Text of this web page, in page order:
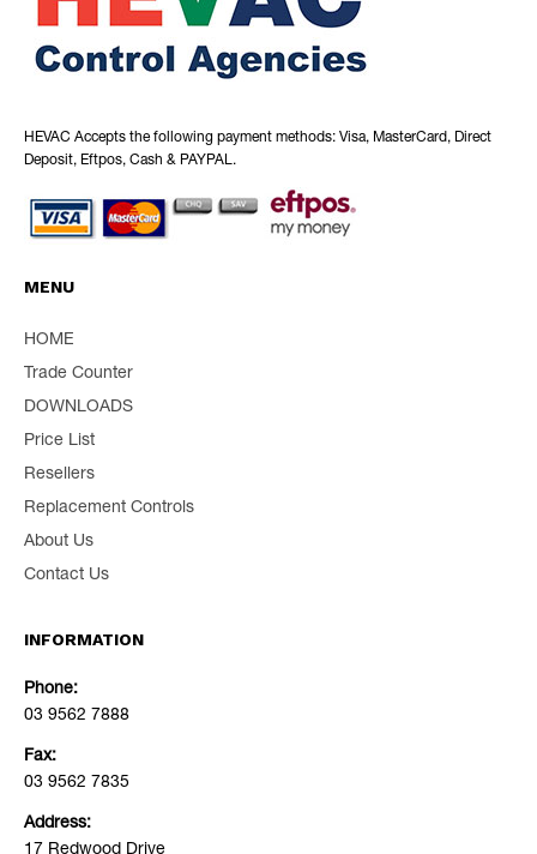
HEVAC Accepts the following payment methods: Visa, MasterCard, Direct
Deposit, Eftpos, Cash & PAYPAL.
MENU
HOME
Trade Counter
DOWNLOADS
Price List
Resellers
Replacement Controls
About Us
Contact Us
INFORMATION
Phone:
03 9562 7888
Fax:
03 9562 7835
Address:
17 Redwood Drive